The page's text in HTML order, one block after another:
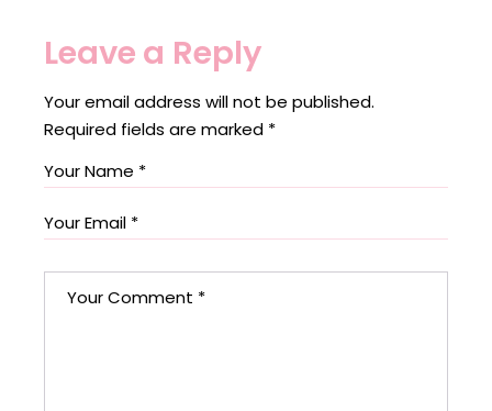
Leave a Reply
Your email address will not be published.
Required fields are marked *